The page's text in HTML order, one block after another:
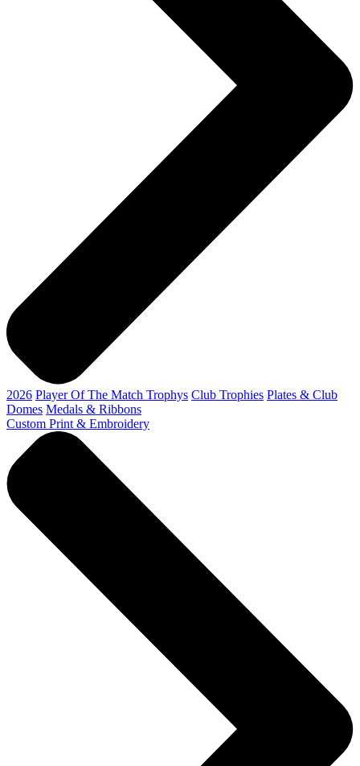
2026 Player Of The Match Trophys Club Trophies Plates & Club
Domes Medals & Ribbons
Custom Print & Embroidery